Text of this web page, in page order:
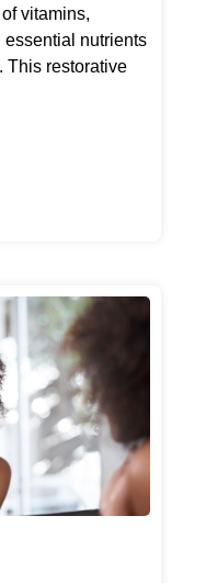
vitamins,
nutrients
This restorative